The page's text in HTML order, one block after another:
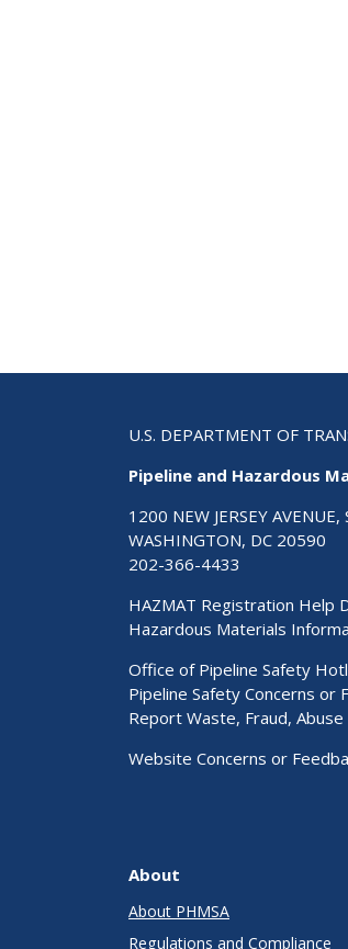
U.S. DEPARTMENT OF
Pipeline and Hazardous
1200 NEW JERSEY AVENUE,
WASHINGTON, DC 20590
202-366-4433
HAZMAT Registration Help
Hazardous Materials
Office of Pipeline Safety
Pipeline Safety Concerns or
Report Waste, Fraud,
Website Concerns or
About
About PHMSA
Regulations and Compliance